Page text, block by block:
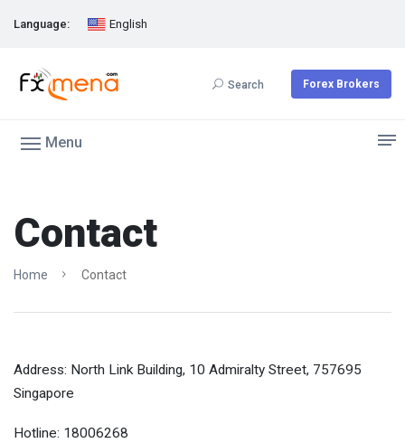
Language: English
Search Forex Brokers
Menu
Contact
Home Contact
Address: North Link Building, 10 Admiralty Street, 757695
Singapore
Hotline: 18006268